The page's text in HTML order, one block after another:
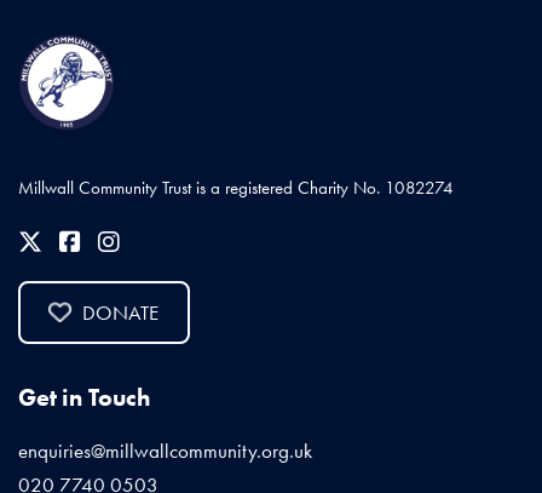
Millwall Community Trust is a registered Charity No. 1082274
DONATE
Get in Touch
enquiries@millwallcommunity.org.uk
020 7740 0503